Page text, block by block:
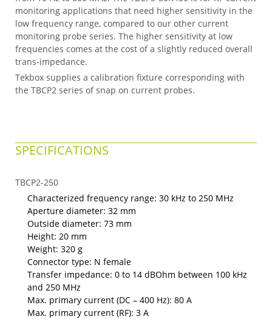
monitoring applications that need higher sensitivity in the
low frequency range, compared to our other current
monitoring probe series. The higher sensitivity at low
frequencies comes at the cost of a slightly reduced overall
trans-impedance.
Tekbox supplies a calibration fixture corresponding with
the TBCP2 series of snap on current probes.
SPECIFICATIONS
TBCP2-250
Characterized frequency range: 30 kHz to 250 MHz
Aperture diameter: 32 mm
Outside diameter: 73 mm
Height: 20 mm
Weight: 320 g
Connector type: N female
Transfer impedance: 0 to 14 dBOhm between 100 kHz
and 250 MHz
Max. primary current (DC – 400 Hz): 80 A
Max. primary current (RF): 3 A